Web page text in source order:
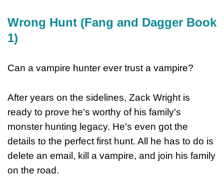
Wrong Hunt (Fang and Dagger Book
1)
Can a vampire hunter ever trust a vampire?
After years on the sidelines, Zack Wright is
ready to prove he's worthy of his family's
monster hunting legacy. He's even got the
details to the perfect first hunt. All he has to do is
delete an email, kill a vampire, and join his family
on the road.